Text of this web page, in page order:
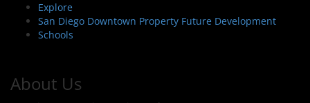
Explore
San Diego Downtown Property Future Development
Schools
About Us